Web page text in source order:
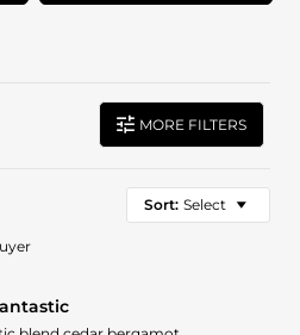
MORE FILTERS
Sort: Select